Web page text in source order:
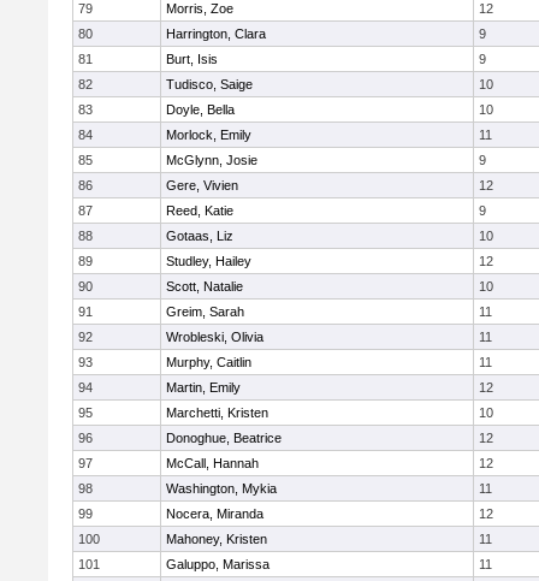
79
Morris, Zoe
12
80
Harrington, Clara
9
81
Burt, Isis
9
82
Tudisco, Saige
10
83
Doyle, Bella
10
84
Morlock, Emily
11
85
McGlynn, Josie
9
86
Gere, Vivien
12
87
Reed, Katie
9
88
Gotaas, Liz
10
89
Studley, Hailey
12
90
Scott, Natalie
10
91
Greim, Sarah
11
92
Wrobleski, Olivia
11
93
Murphy, Caitlin
11
94
Martin, Emily
12
95
Marchetti, Kristen
10
96
Donoghue, Beatrice
12
97
McCall, Hannah
12
98
Washington, Mykia
11
99
Nocera, Miranda
12
100
Mahoney, Kristen
11
101
Galuppo, Marissa
11